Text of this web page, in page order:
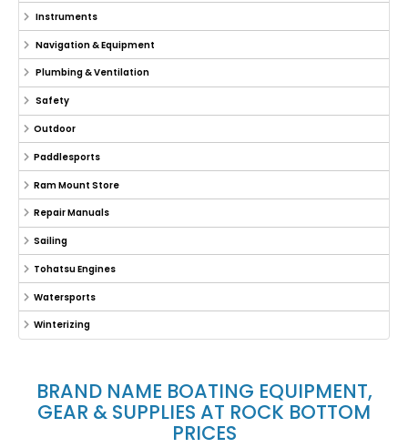
Instruments
Navigation & Equipment
Plumbing & Ventilation
Safety
Outdoor
Paddlesports
Ram Mount Store
Repair Manuals
Sailing
Tohatsu Engines
Watersports
Winterizing
BRAND NAME BOATING EQUIPMENT,
GEAR & SUPPLIES AT ROCK BOTTOM
PRICES